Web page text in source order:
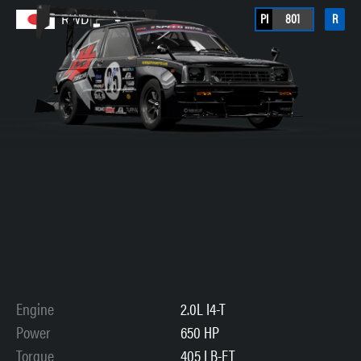
RWD PI 801 R
Engine
2.0L I4-T
Power
650 HP
Torque
405 LB-FT